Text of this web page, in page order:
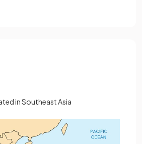
in Southeast Asia